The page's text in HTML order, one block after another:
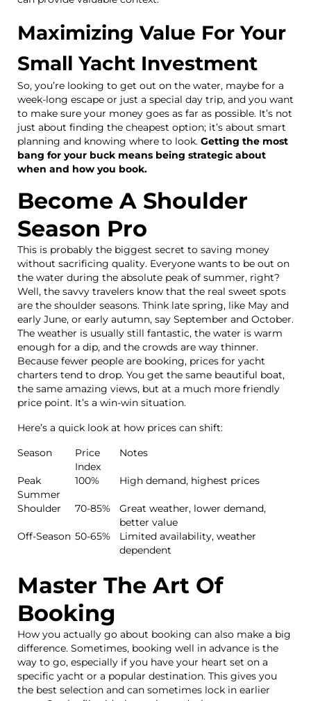
Maximizing Value For Your
Small Yacht Investment
So, you’re looking to get out on the water, maybe for a
week-long escape or just a special day trip, and you want
to make sure your money goes as far as possible. It’s not
just about finding the cheapest option; it’s about smart
planning and knowing where to look. Getting the most
bang for your buck means being strategic about
when and how you book.
Become A Shoulder
Season Pro
This is probably the biggest secret to saving money
without sacrificing quality. Everyone wants to be out on
the water during the absolute peak of summer, right?
Well, the savvy travelers know that the real sweet spots
are the shoulder seasons. Think late spring, like May and
early June, or early autumn, say September and October.
The weather is usually still fantastic, the water is warm
enough for a dip, and the crowds are way thinner.
Because fewer people are booking, prices for yacht
charters tend to drop. You get the same beautiful boat,
the same amazing views, but at a much more friendly
price point. It’s a win-win situation.
Here’s a quick look at how prices can shift:
Season
Price
Index
Notes
Peak
Summer
100% High demand, highest prices
Shoulder 70-85%
Great weather, lower demand,
better value
Off-Season 50-65%
Limited availability, weather
dependent
Master The Art Of
Booking
How you actually go about booking can also make a big
difference. Sometimes, booking well in advance is the
way to go, especially if you have your heart set on a
specific yacht or a popular destination. This gives you
the best selection and can sometimes lock in earlier